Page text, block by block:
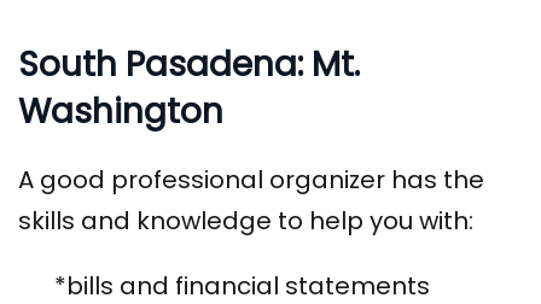
South Pasadena: Mt.
Washington
A good professional organizer has the
skills and knowledge to help you with:
*bills and financial statements